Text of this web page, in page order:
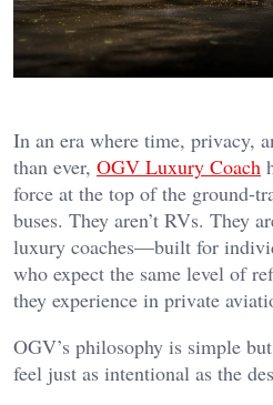
In an era where time, privacy,
than ever, OGV Luxury Coach
force at the top of the ground-
buses. They aren’t RVs. They
luxury coaches—built for
who expect the same level of
they experience in private
OGV’s philosophy is simple
feel just as intentional as the